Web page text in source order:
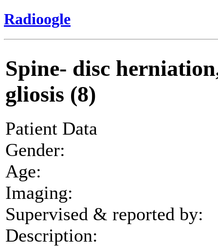
Radioogle
Spine- disc
gliosis (8)
Patient Data
Gender:
Age:
Imaging:
Supervised & reported by:
Description: